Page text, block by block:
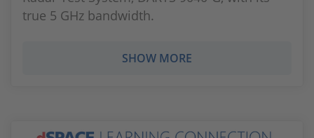
true 5 GHz bandwidth.
SHOW MORE